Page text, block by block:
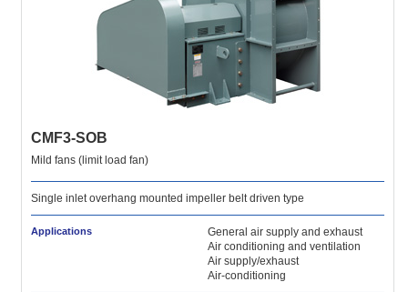
CMF3-SOB
Mild fans (limit load fan)
Single inlet overhang mounted impeller belt driven type
Applications
General air supply and exhaust
Air conditioning and ventilation
Air supply/exhaust
Air-conditioning